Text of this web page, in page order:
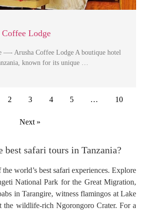
Lodge
—- Arusha Coffee Lodge A boutique hotel
known for its unique …
2 3 4 5 … 10
Next »
best safari tours in Tanzania?
world’s best safari experiences. Explore
National Park for the Great Migration,
in Tarangire, witness flamingos at Lake
the wildlife-rich Ngorongoro Crater. For a